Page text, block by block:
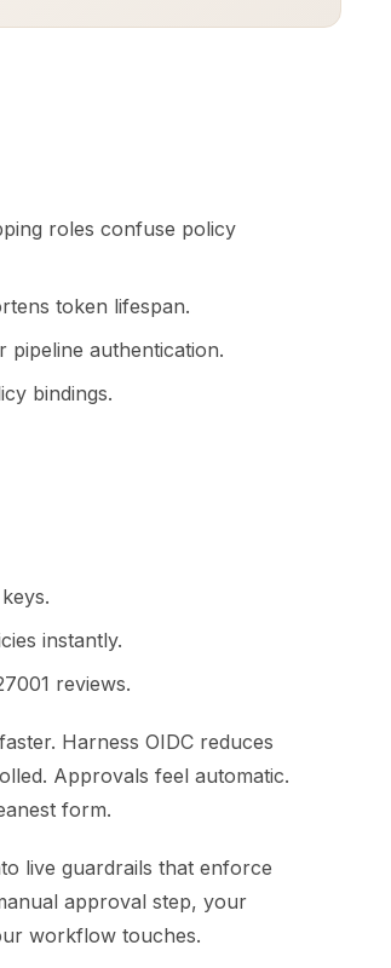
roles confuse policy
token lifespan.
pipeline authentication.
bindings.
instantly.
reviews.
Harness OIDC reduces
Approvals feel automatic.
form.
live guardrails that enforce
approval step, your
workflow touches.